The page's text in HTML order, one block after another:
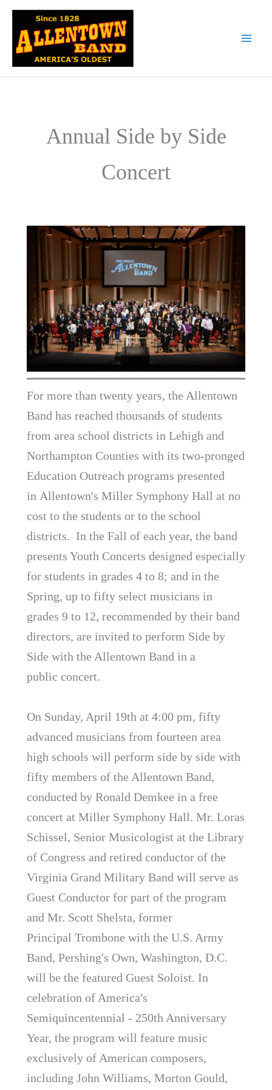
content
Annual Side by Side
Concert
For more than twenty years, the Allentown
Band has reached thousands of students
from area school districts in Lehigh and
Northampton Counties with its two-pronged
Education Outreach programs presented
in Allentown's Miller Symphony Hall at no
cost to the students or to the school
districts. In the Fall of each year, the band
presents Youth Concerts designed especially
for students in grades 4 to 8; and in the
Spring, up to fifty select musicians in
grades 9 to 12, recommended by their band
directors, are invited to perform Side by
Side with the Allentown Band in a
public concert.
On Sunday, April 19th at 4:00 pm, fifty
advanced musicians from fourteen area
high schools will perform side by side with
fifty members of the Allentown Band,
conducted by Ronald Demkee in a free
concert at Miller Symphony Hall. Mr. Loras
Schissel, Senior Musicologist at the Library
of Congress and retired conductor of the
Virginia Grand Military Band will serve as
Guest Conductor for part of the program
and Mr. Scott Shelsta, former
Principal Trombone with the U.S. Army
Band, Pershing's Own, Washington, D.C.
will be the featured Guest Soloist. In
celebration of America's
Semiquincentennial - 250th Anniversary
Year, the program will feature music
exclusively of American composers,
including John Williams, Morton Gould,